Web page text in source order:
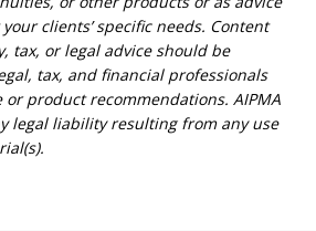
clients’ specific needs. Content
tax, or legal advice should be
tax, and financial professionals
or product recommendations. AIPMA
legal liability resulting from any use